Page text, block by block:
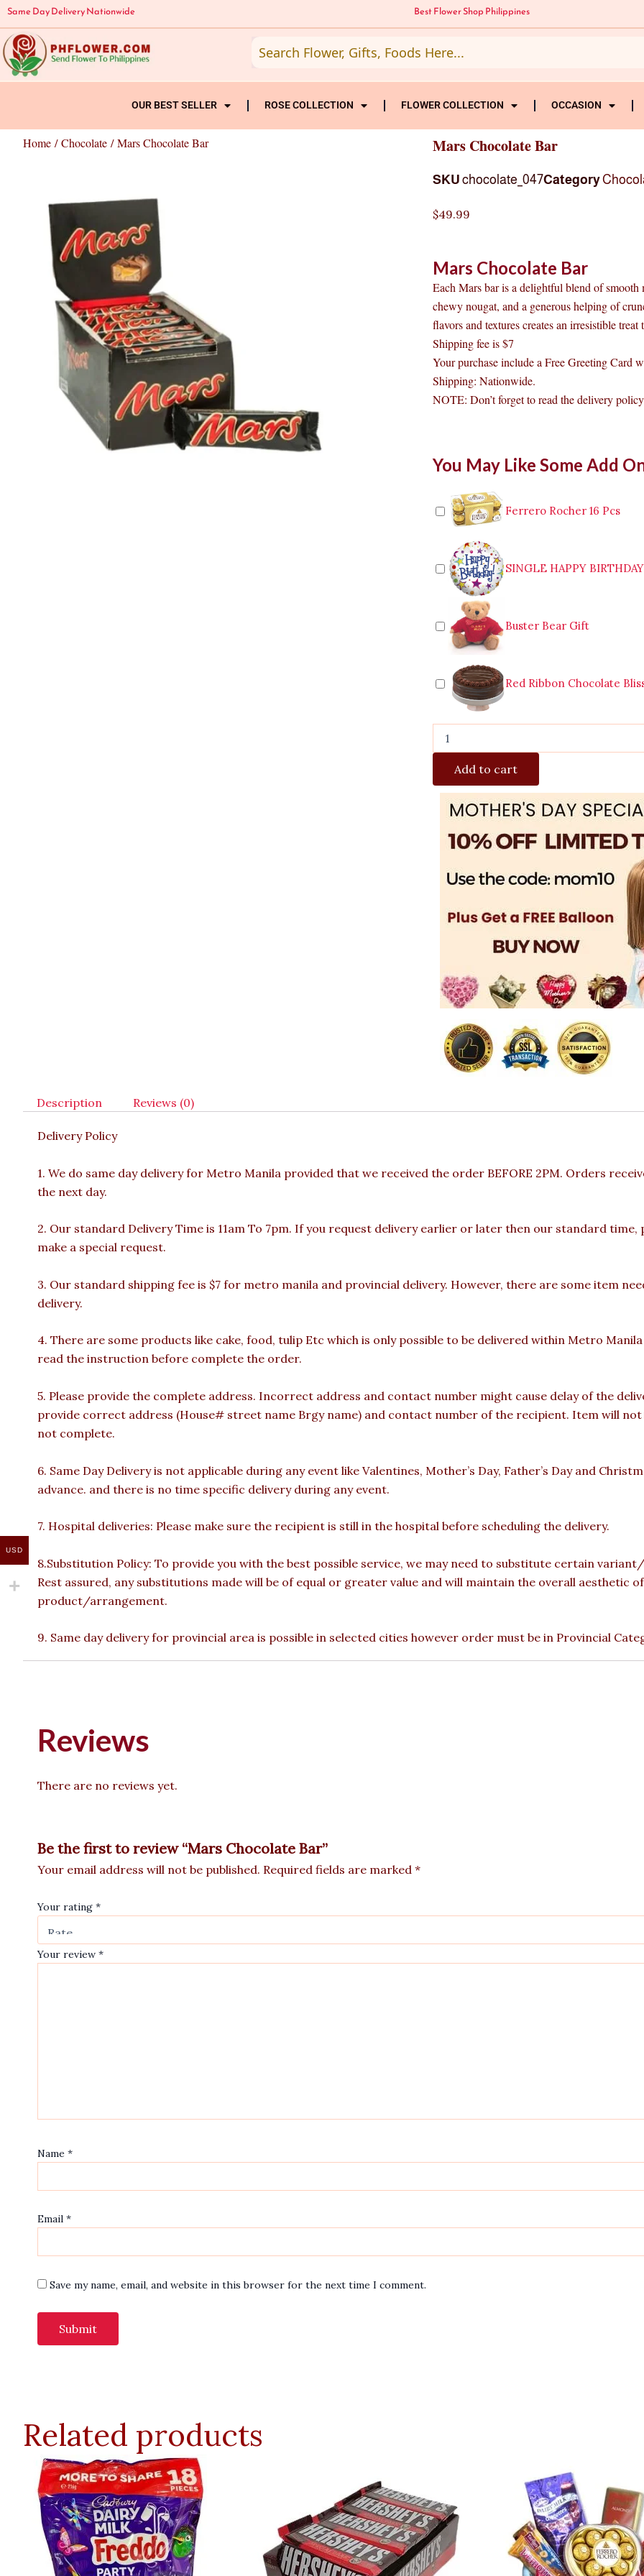
Skip
to
content
Same Day Delivery Nationwide Best Flower Shop Philippines
OUR BEST SELLER ROSE COLLECTION FLOWER COLLECTION OCCASION
Home /Chocolate / Mars Chocolate Bar Mars Chocolate Bar
SKU chocolate_047Category
$49.99
Mars Chocolate Bar
Each Mars bar is a delightful blend of
chewy nougat, and a generous helping of
flavors and textures creates an irresistible
Shipping fee is $7
Your purchase include a Free Greeting Card
Shipping: Nationwide.
NOTE: Don’t forget to read the delivery
You May Like Some Add
Ferrero Rocher 16 Pcs
SINGLE HAPPY
Buster Bear Gift
Red Ribbon Chocolate
Chocolate
quantity
Add to cart
Description Reviews (0)
Delivery Policy
1. We do same day delivery for Metro Manila provided that we received the order BEFORE 2PM. Orders
the next day.
2. Our standard Delivery Time is 11am To 7pm. If you request delivery earlier or later then our standard time,
make a special request.
3. Our standard shipping fee is $7 for metro manila and provincial delivery. However, there are some item
delivery.
4. There are some products like cake, food, tulip Etc which is only possible to be delivered within Metro
read the instruction before complete the order.
5. Please provide the complete address. Incorrect address and contact number might cause delay of the
provide correct address (House# street name Brgy name) and contact number of the recipient. Item will not
not complete.
6. Same Day Delivery is not applicable during any event like Valentines, Mother’s Day, Father’s Day and
advance. and there is no time specific delivery during any event.
7. Hospital deliveries: Please make sure the recipient is still in the hospital before scheduling the delivery.
8.Substitution Policy: To provide you with the best possible service, we may need to substitute certain
Rest assured, any substitutions made will be of equal or greater value and will maintain the overall aesthetic
product/arrangement.
9. Same day delivery for provincial area is possible in selected cities however order must be in Provincial
Reviews
There are no reviews yet.
Be the first to review “Mars Chocolate Bar”
Your email address will not be published. Required fields are marked *
Your rating *
Your review *
Name *
Email *
Save my name, email, and website in this browser for the next time I comment.
Related products
USD